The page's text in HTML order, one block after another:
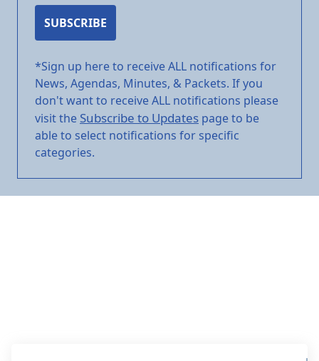
SUBSCRIBE
*Sign up here to receive ALL notifications for
News, Agendas, Minutes, & Packets. If you
don't want to receive ALL notifications please
visit the Subscribe to Updates page to be
able to select notifications for specific
categories.